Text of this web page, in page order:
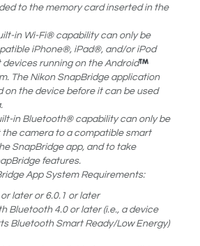
to the memory card inserted in the
in Wi-Fi® capability can only be
iPhone®, iPad®, and/or iPod
running on the Android
The Nikon SnapBridge application
on the device before it can be used
in Bluetooth® capability can only be
camera to a compatible smart
SnapBridge app, and to take
features.
App System Requirements:
later or 6.0.1 or later
Bluetooth 4.0 or later (i.e., a device
Bluetooth Smart Ready/Low Energy)